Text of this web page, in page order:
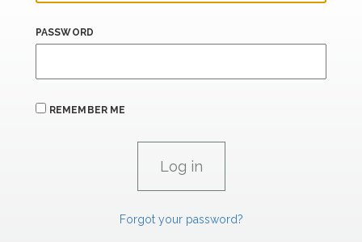
PASSWORD
REMEMBER ME
Forgot your password?